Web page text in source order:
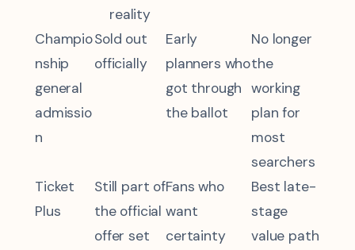
reality
Champio
nship
general
admissio
n
Sold out
officially
Early
planners who
got through
the ballot
No longer
the
working
plan for
most
searchers
Ticket
Plus
Still part of
the official
offer set
Fans who
want
certainty
Best late-
stage
value path